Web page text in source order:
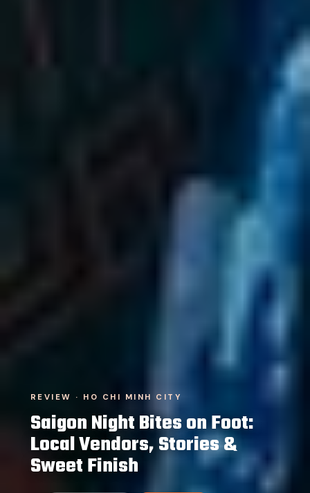
REVIEW · HO CHI MINH CITY
Saigon Night Bites on Foot:
Local Vendors, Stories &
Sweet Finish